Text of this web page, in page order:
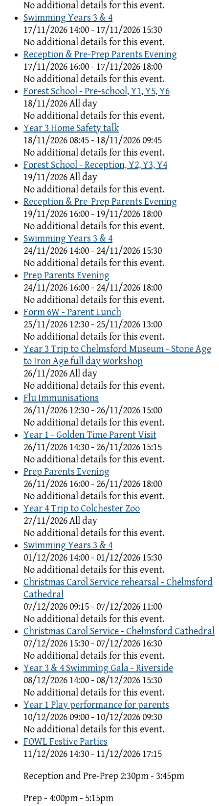
No additional details for this event.
Swimming Years 3 & 4
17/11/2026 14:00 - 17/11/2026 15:30
No additional details for this event.
Reception & Pre-Prep Parents Evening
17/11/2026 16:00 - 17/11/2026 18:00
No additional details for this event.
Forest School - Pre-school, Y1, Y5, Y6
18/11/2026 All day
No additional details for this event.
Year 3 Home Safety talk
18/11/2026 08:45 - 18/11/2026 09:45
No additional details for this event.
Forest School - Reception, Y2, Y3, Y4
19/11/2026 All day
No additional details for this event.
Reception & Pre-Prep Parents Evening
19/11/2026 16:00 - 19/11/2026 18:00
No additional details for this event.
Swimming Years 3 & 4
24/11/2026 14:00 - 24/11/2026 15:30
No additional details for this event.
Prep Parents Evening
24/11/2026 16:00 - 24/11/2026 18:00
No additional details for this event.
Form 6W - Parent Lunch
25/11/2026 12:30 - 25/11/2026 13:00
No additional details for this event.
Year 3 Trip to Chelmsford Museum - Stone Age
to Iron Age full day workshop
26/11/2026 All day
No additional details for this event.
Flu Immunisations
26/11/2026 12:30 - 26/11/2026 15:00
No additional details for this event.
Year 1 - Golden Time Parent Visit
26/11/2026 14:30 - 26/11/2026 15:15
No additional details for this event.
Prep Parents Evening
26/11/2026 16:00 - 26/11/2026 18:00
No additional details for this event.
Year 4 Trip to Colchester Zoo
27/11/2026 All day
No additional details for this event.
Swimming Years 3 & 4
01/12/2026 14:00 - 01/12/2026 15:30
No additional details for this event.
Christmas Carol Service rehearsal - Chelmsford
Cathedral
07/12/2026 09:15 - 07/12/2026 11:00
No additional details for this event.
Christmas Carol Service - Chelmsford Cathedral
07/12/2026 15:30 - 07/12/2026 16:30
No additional details for this event.
Year 3 & 4 Swimming Gala - Riverside
08/12/2026 14:00 - 08/12/2026 15:30
No additional details for this event.
Year 1 Play performance for parents
10/12/2026 09:00 - 10/12/2026 09:30
No additional details for this event.
FOWL Festive Parties
11/12/2026 14:30 - 11/12/2026 17:15
Reception and Pre-Prep 2:30pm - 3:45pm
Prep - 4:00pm - 5:15pm